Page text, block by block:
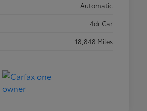
Automatic
4dr Car
18,848 Miles